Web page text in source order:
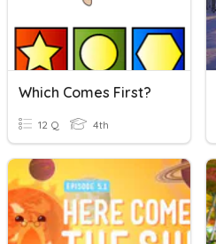
Which Comes First?
12 Q 4th